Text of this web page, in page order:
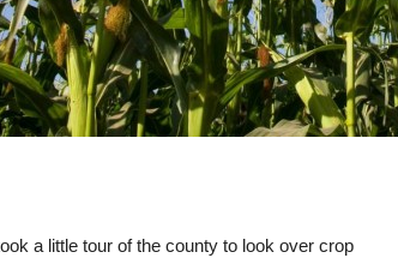
a little tour of the county to look over crop